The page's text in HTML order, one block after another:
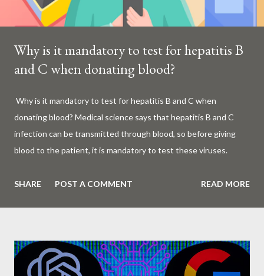
Why is it mandatory to test for hepatitis B
and C when donating blood?
Why is it mandatory to test for hepatitis B and C when
donating blood? Medical science says that hepatitis B and C
infection can be transmitted through blood, so before giving
blood to the patient, it is mandatory to test these viruses.
their lives. Surgery, accidents, childbirth, cancer, thalassemia,
test for hepatitis B and C before giving blood to the patient. Is
every blood donated around the world tested for hepatitis B
SHARE POST A COMMENT READ MORE